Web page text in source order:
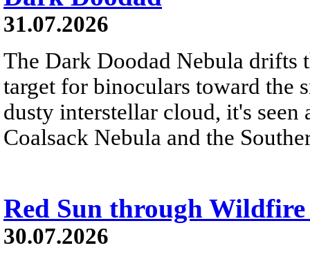
31.07.2026
The Dark Doodad Nebula drifts
target for binoculars toward the
dusty interstellar cloud, it's
Coalsack Nebula and the
Red Sun through Wildfire
30.07.2026